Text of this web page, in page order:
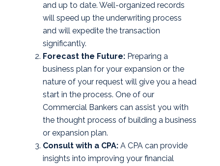
and up to date. Well-organized records
will speed up the underwriting process
and will expedite the transaction
significantly.
Forecast the Future:Preparing a
business plan for your expansion or the
nature of your request will give you a head
start in the process. One of our
Commercial Bankers can assist you with
the thought process of building a business
or expansion plan.
Consult with a CPA:A CPA can provide
insights into improving your financial